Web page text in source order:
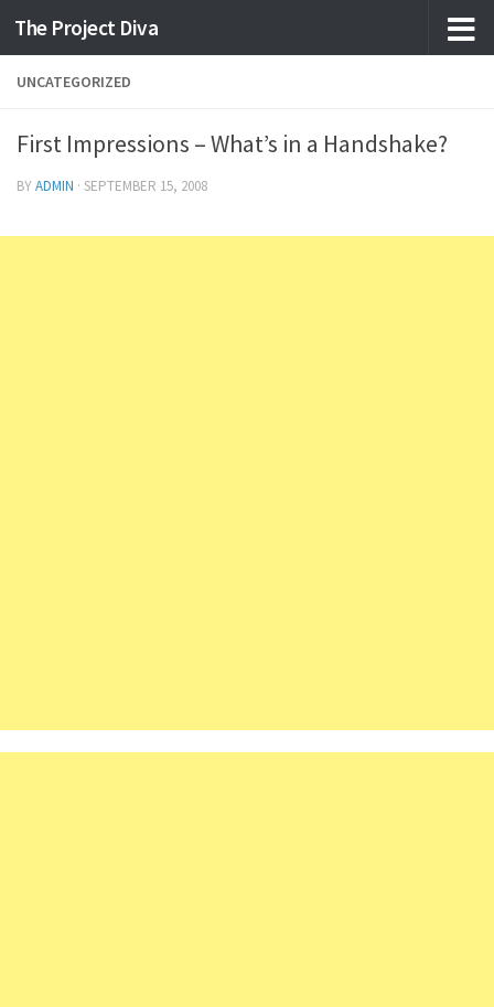
Skip to content
The Project Diva
UNCATEGORIZED
First Impressions – What’s in a Handshake?
BYADMIN · SEPTEMBER 15, 2008